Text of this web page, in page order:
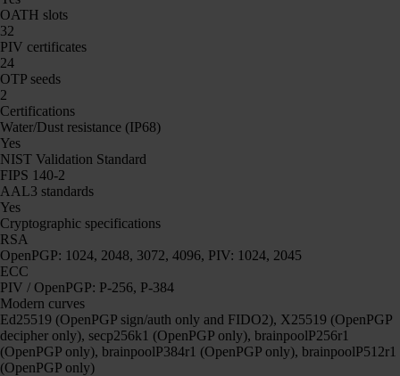
OATH slots
32
PIV certificates
24
OTP seeds
2
Certifications
Water/Dust resistance (IP68)
Yes
NIST Validation Standard
FIPS 140-2
AAL3 standards
Yes
Cryptographic specifications
RSA
OpenPGP: 1024, 2048, 3072, 4096, PIV: 1024, 2045
ECC
PIV / OpenPGP: P-256, P-384
Modern curves
Ed25519 (OpenPGP sign/auth only and FIDO2), X25519 (OpenPGP
decipher only), secp256k1 (OpenPGP only), brainpoolP256r1
(OpenPGP only), brainpoolP384r1 (OpenPGP only), brainpoolP512r1
(OpenPGP only)